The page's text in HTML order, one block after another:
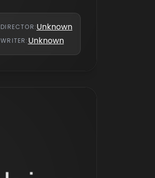
DIRECTOR:Unknown
WRITER: Unknown